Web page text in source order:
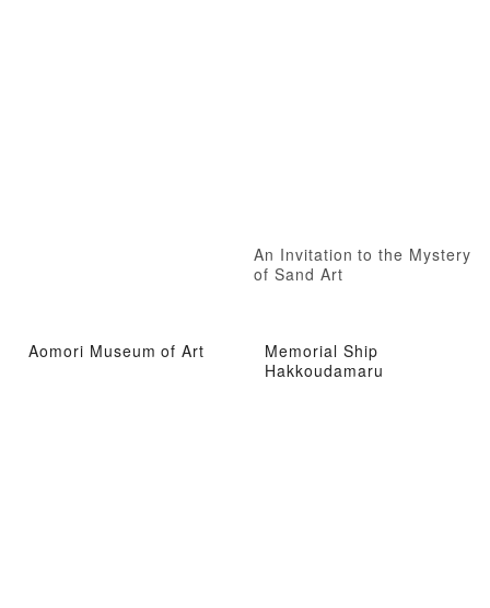
An Invitation to the Mystery
of Sand Art
Aomori Museum of Art
Memorial Ship
Hakkoudamaru